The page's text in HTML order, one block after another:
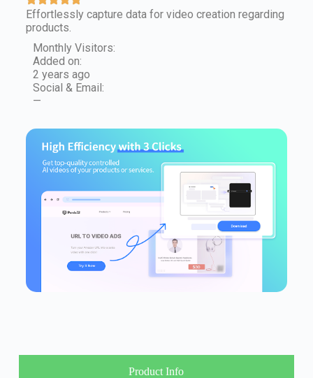
Effortlessly capture data for video creation regarding
products.
Monthly Visitors:
Added on:
2 years ago
Social & Email:
—
Product Info